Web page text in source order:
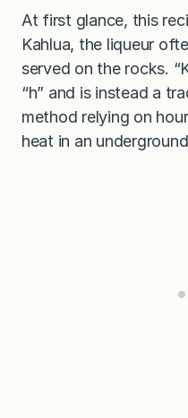
At first glance, this
Kahlua, the liqueur
served on the rocks.
“h” and is instead a
method relying on
heat in an